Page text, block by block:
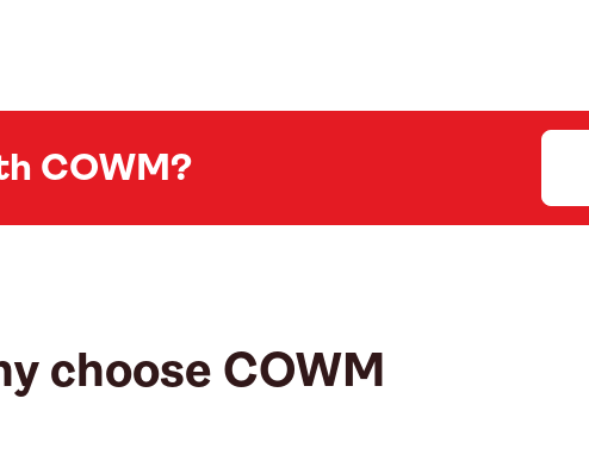
COWM?
choose COWM